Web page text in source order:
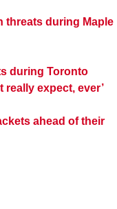
threats during Maple
during Toronto
really expect, ever’
ahead of their